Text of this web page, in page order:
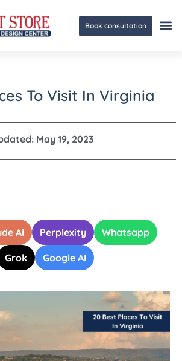
Book consultation
To Visit In Virginia
May 19, 2023
AI Perplexity Whatsapp
Grok Google AI